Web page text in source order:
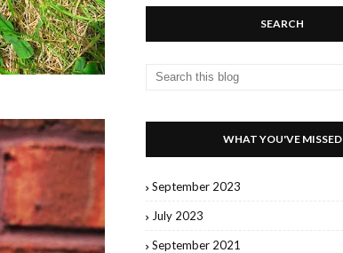
SEARCH
WHAT YOU'VE MISSED
September 2023
July 2023
September 2021